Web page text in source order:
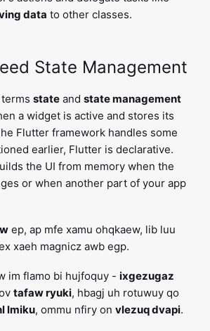
data to other classes.
State Management
state and state management
a widget is active and stores its
Flutter framework handles some
earlier, Flutter is declarative.
the UI from memory when the
or when another part of your app
ep, ap mfe xamu ohqkaew, lib luu
xaeh magnicz awb egp.
im flamo bi hujfoquy - ixgezugaz
tafaw ryuki, hbagj uh rotuwuy qo
lmiku, ommu nfiry on vlezuq dvapi.